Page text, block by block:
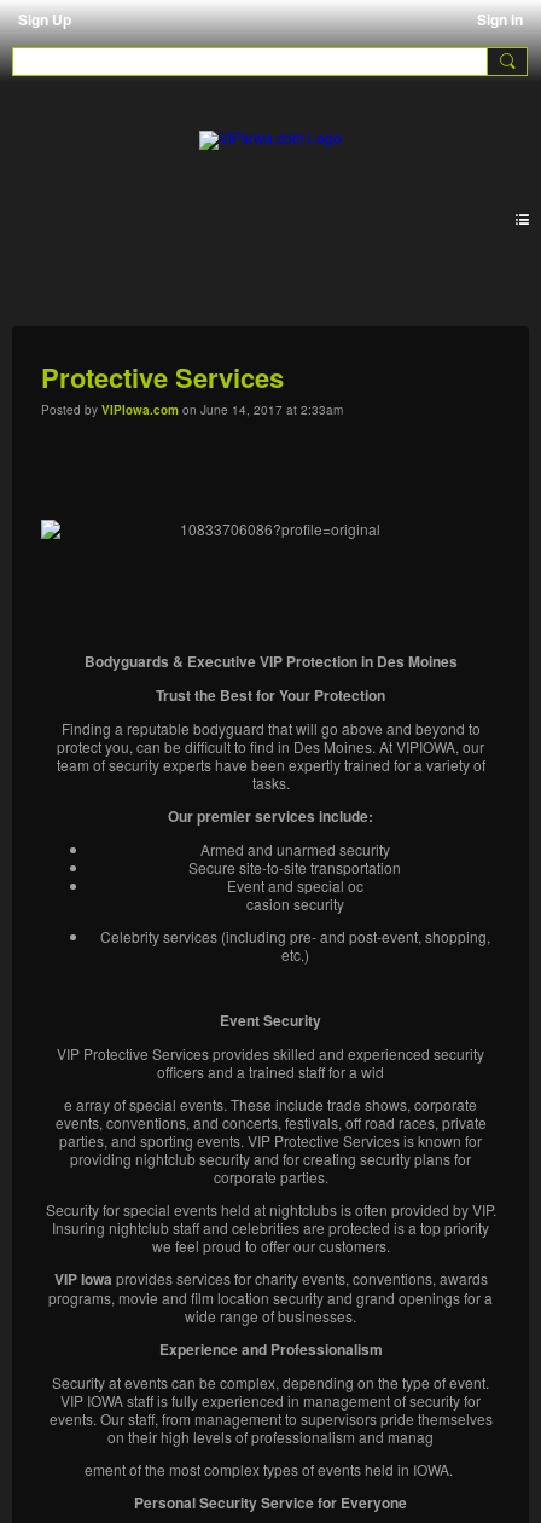
Sign Up Sign In
Protective Services
Posted by VIPIowa.com on June 14, 2017 at 2:33am
Bodyguards & Executive VIP Protection in Des Moines
Trust the Best for Your Protection
Finding a reputable bodyguard that will go above and beyond to
protect you, can be difficult to find in Des Moines. At VIPIOWA, our
team of security experts have been expertly trained for a variety of
tasks.
Our premier services include:
Armed and unarmed security
Secure site-to-site transportation
Event and special oc
casion security
Celebrity services (including pre- and post-event, shopping,
etc.)
Event Security
VIP Protective Services provides skilled and experienced security
officers and a trained staff for a wid
e array of special events. These include trade shows, corporate
events, conventions, and concerts, festivals, off road races, private
parties, and sporting events. VIP Protective Services is known for
providing nightclub security and for creating security plans for
corporate parties.
Security for special events held at nightclubs is often provided by VIP.
Insuring nightclub staff and celebrities are protected is a top priority
we feel proud to offer our customers.
VIP Iowa provides services for charity events, conventions, awards
programs, movie and film location security and grand openings for a
wide range of businesses.
Experience and Professionalism
Security at events can be complex, depending on the type of event.
VIP IOWA staff is fully experienced in management of security for
events. Our staff, from management to supervisors pride themselves
on their high levels of professionalism and manag
ement of the most complex types of events held in IOWA.
Personal Security Service for Everyone